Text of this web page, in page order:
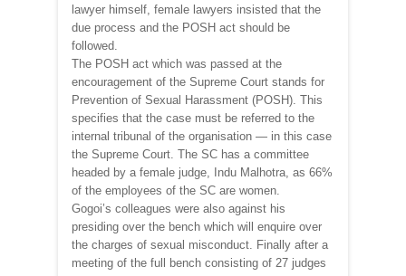
lawyer himself, female lawyers insisted that the
due process and the POSH act should be
followed.
The POSH act which was passed at the
encouragement of the Supreme Court stands for
Prevention of Sexual Harassment (POSH). This
specifies that the case must be referred to the
internal tribunal of the organisation — in this case
the Supreme Court. The SC has a committee
headed by a female judge, Indu Malhotra, as 66%
of the employees of the SC are women.
Gogoi’s colleagues were also against his
presiding over the bench which will enquire over
the charges of sexual misconduct. Finally after a
meeting of the full bench consisting of 27 judges